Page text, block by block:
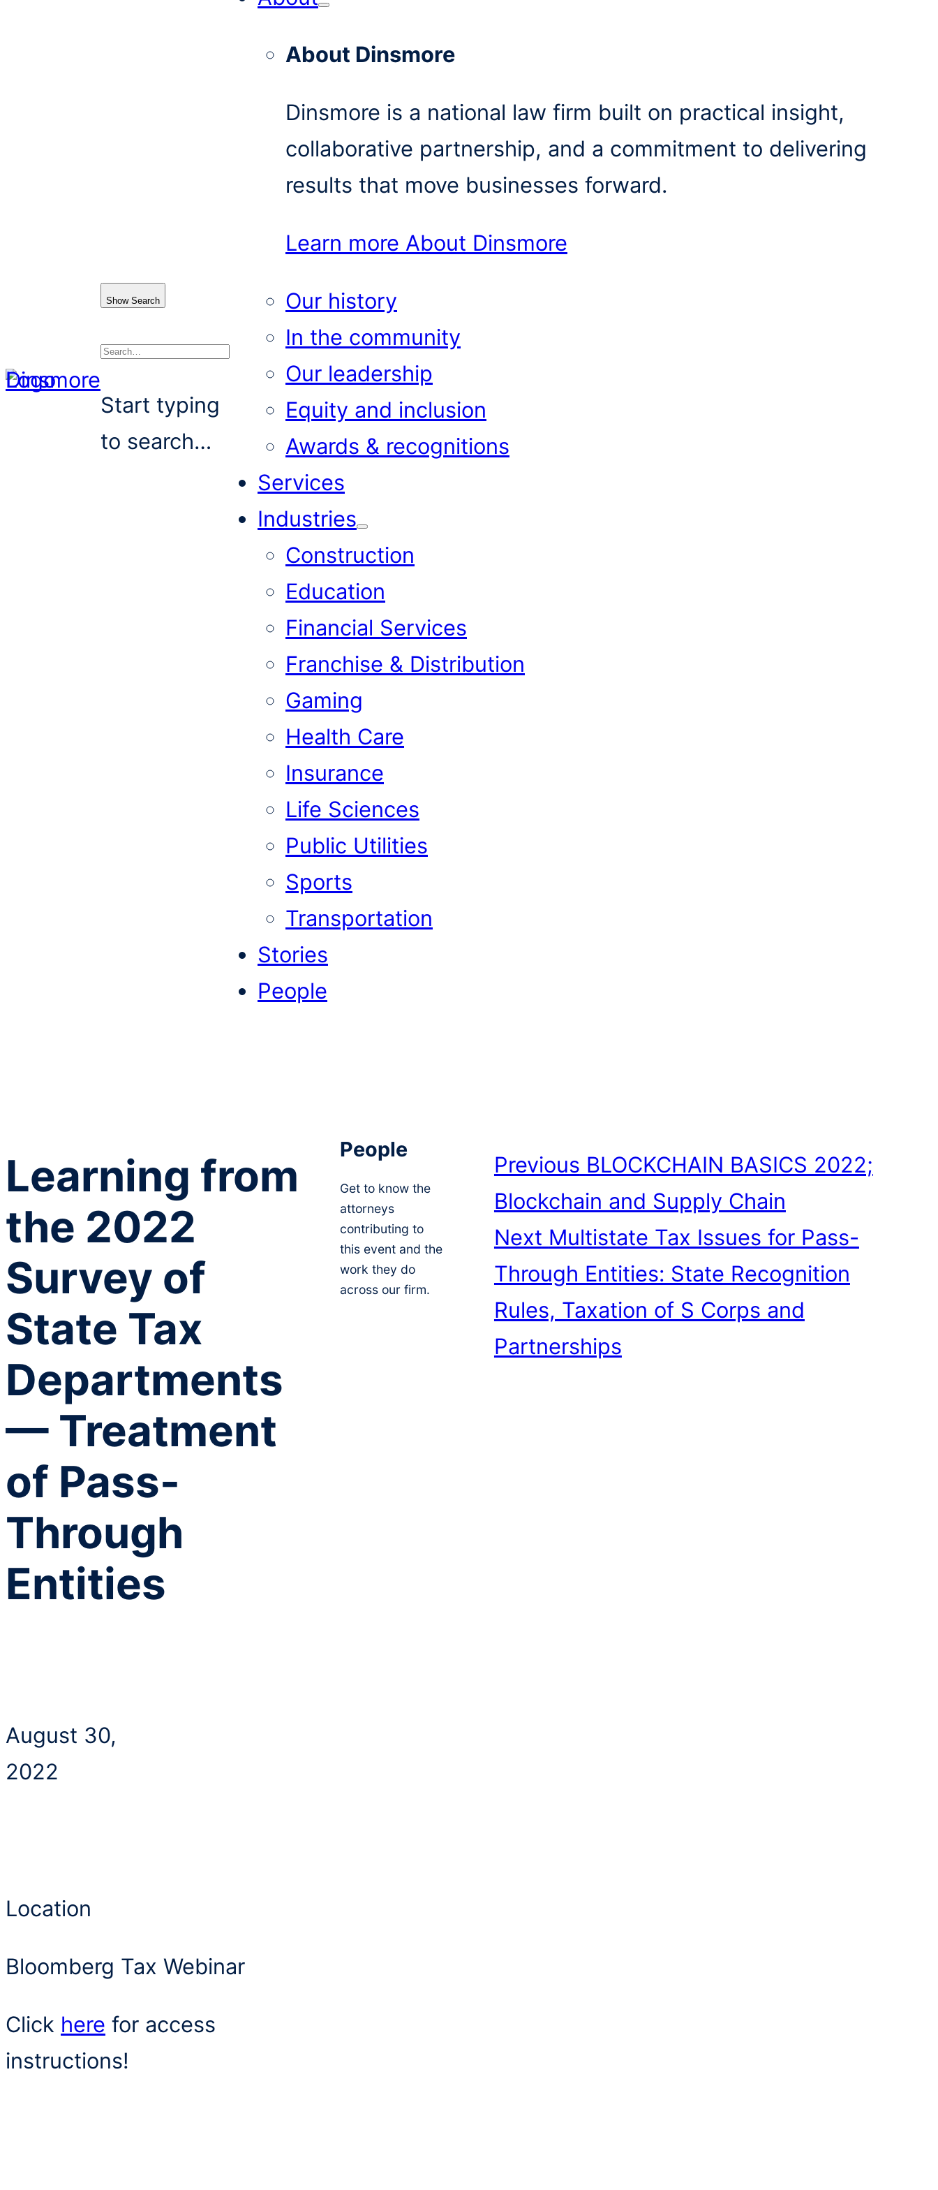
Show Search
Search
Start typing
to search…
About Dinsmore
Dinsmore is a national law firm built on practical insight,
collaborative partnership, and a commitment to delivering
results that move businesses forward.
Learn more About Dinsmore
Our history
In the community
Our leadership
Equity and inclusion
Awards & recognitions
Services
Industries
Construction
Education
Financial Services
Franchise & Distribution
Gaming
Health Care
Insurance
Life Sciences
Public Utilities
Sports
Transportation
Stories
People
Learning from
the 2022
Survey of
State Tax
Departments
— Treatment
of Pass-
Through
Entities
August 30,
2022
Location
Bloomberg Tax Webinar
Click here for access
instructions!
People
Get to know the
attorneys
contributing to
this event and the
work they do
across our firm.
Previous BLOCKCHAIN BASICS 2022;
Blockchain and Supply Chain
Next Multistate Tax Issues for Pass-
Through Entities: State Recognition
Rules, Taxation of S Corps and
Partnerships